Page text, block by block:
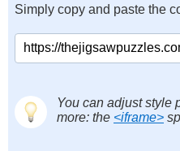
Simply copy and paste the
You can adjust style
more: the <iframe>